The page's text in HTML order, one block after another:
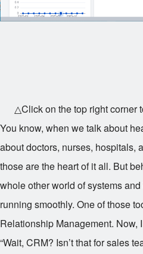
△Click on the top right corner
You know, when we talk about
about doctors, nurses, hospitals,
those are the heart of it all. But
whole other world of systems
running smoothly. One of those
Relationship Management. Now,
“Wait, CRM? Isn’t that for sales